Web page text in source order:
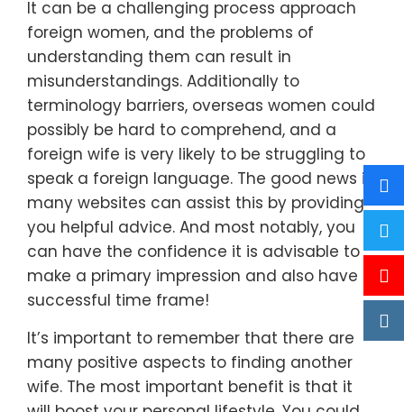
It can be a challenging process approach
foreign women, and the problems of
understanding them can result in
misunderstandings. Additionally to
terminology barriers, overseas women could
possibly be hard to comprehend, and a
foreign wife is very likely to be struggling to
speak a foreign language. The good news is,
many websites can assist this by providing
you helpful advice. And most notably, you
can have the confidence it is advisable to
make a primary impression and also have a
successful time frame!
It’s important to remember that there are
many positive aspects to finding another
wife. The most important benefit is that it